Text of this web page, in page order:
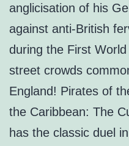
anglicisation of his
against anti-British
during the First
street crowds
England! Pirates of
the Caribbean: The
has the classic duel